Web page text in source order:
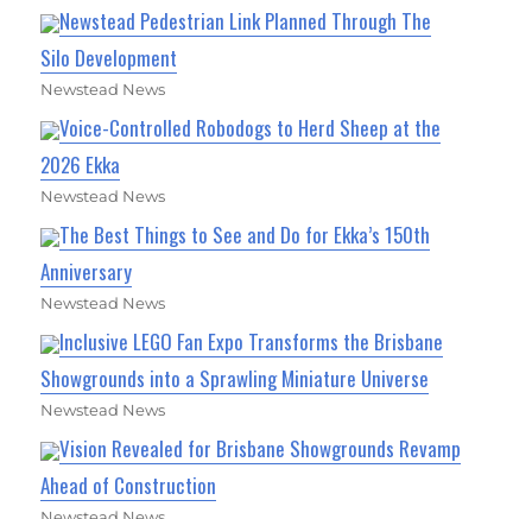
Newstead Pedestrian Link Planned Through The
Silo Development
Newstead News
Voice-Controlled Robodogs to Herd Sheep at the
2026 Ekka
Newstead News
The Best Things to See and Do for Ekka’s 150th
Anniversary
Newstead News
Inclusive LEGO Fan Expo Transforms the Brisbane
Showgrounds into a Sprawling Miniature Universe
Newstead News
Vision Revealed for Brisbane Showgrounds Revamp
Ahead of Construction